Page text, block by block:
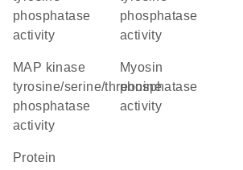
phosphatase
activity
phosphatase
activity
MAP kinase
tyrosine/serine/threonine
phosphatase
activity
myosin
phosphatase
activity
protein